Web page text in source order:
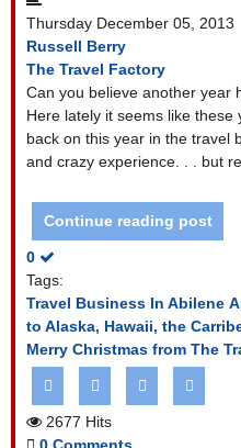
Thursday December 05, 2013
Russell Berry
The Travel Factory
Can you believe another year
Here lately it seems like these
back on this year in the travel
and crazy experience. . . but
Continue reading post
0
Tags:
Travel Business In Abilene
to Alaska, Hawaii, the
Merry Christmas from The
2677 Hits
0 Comments